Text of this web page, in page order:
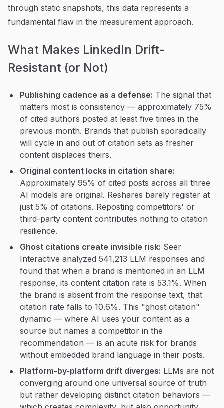
through static snapshots, this data represents a
fundamental flaw in the measurement approach.
What Makes LinkedIn Drift-
Resistant (or Not)
Publishing cadence as a defense: The signal that
matters most is consistency — approximately 75%
of cited authors posted at least five times in the
previous month. Brands that publish sporadically
will cycle in and out of citation sets as fresher
content displaces theirs.
Original content locks in citation share:
Approximately 95% of cited posts across all three
AI models are original. Reshares barely register at
just 5% of citations. Reposting competitors' or
third-party content contributes nothing to citation
resilience.
Ghost citations create invisible risk: Seer
Interactive analyzed 541,213 LLM responses and
found that when a brand is mentioned in an LLM
response, its content citation rate is 53.1%. When
the brand is absent from the response text, that
citation rate falls to 10.6%. This "ghost citation"
dynamic — where AI uses your content as a
source but names a competitor in the
recommendation — is an acute risk for brands
without embedded brand language in their posts.
Platform-by-platform drift diverges: LLMs are not
converging around one universal source of truth
but rather developing distinct citation behaviors —